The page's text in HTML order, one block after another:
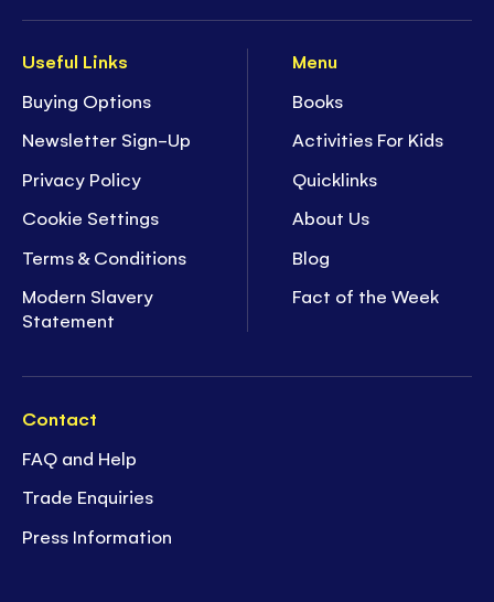
Useful Links
Buying Options
Newsletter Sign-Up
Privacy Policy
Cookie Settings
Terms & Conditions
Modern Slavery
Statement
Menu
Books
Activities For Kids
Quicklinks
About Us
Blog
Fact of the Week
Contact
FAQ and Help
Trade Enquiries
Press Information